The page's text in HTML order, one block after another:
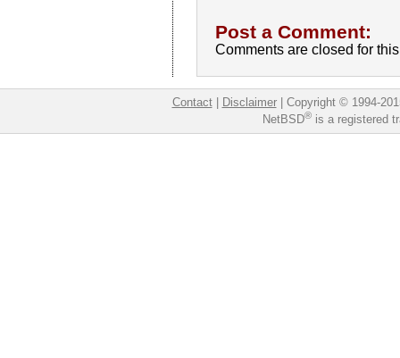
Post a Comment:
Comments are closed for
Contact| Disclaimer| Copyright © 1994-
NetBSD®is a registered